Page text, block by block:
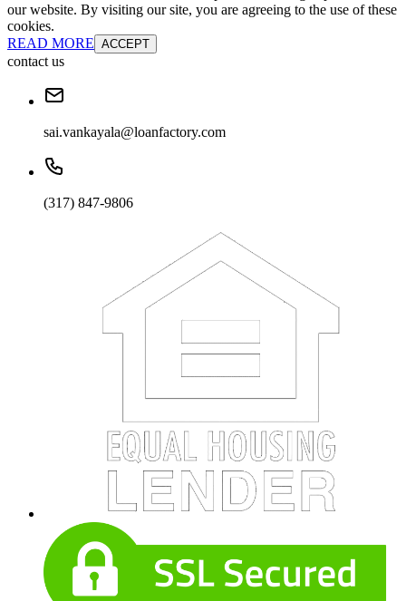
our website. By visiting our site, you are agreeing to the use of these
cookies.
READ MORE ACCEPT
contact us
sai.vankayala@loanfactory.com
(317) 847-9806